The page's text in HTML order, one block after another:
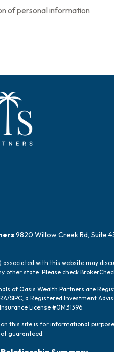
of personal information
9820 Willow Creek Rd, Suite
associated with this website may
other state. Please check
of Oasis Wealth Partners are
/SIPC, a Registered Investment
License #0M31396.
this site is for informational
guaranteed.